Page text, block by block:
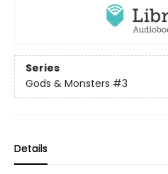
Series
Gods & Monsters #3
Details